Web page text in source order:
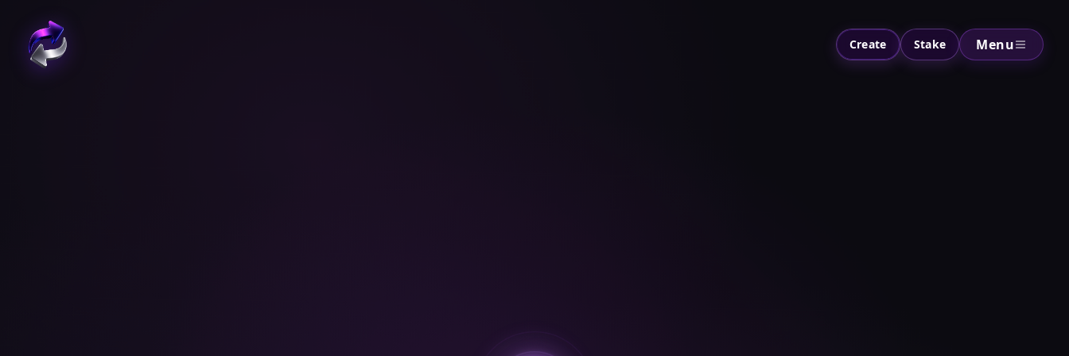
Create Stake Menu